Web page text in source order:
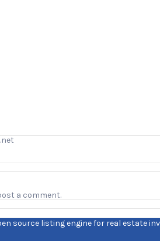
a comment.
source listing engine for real estate